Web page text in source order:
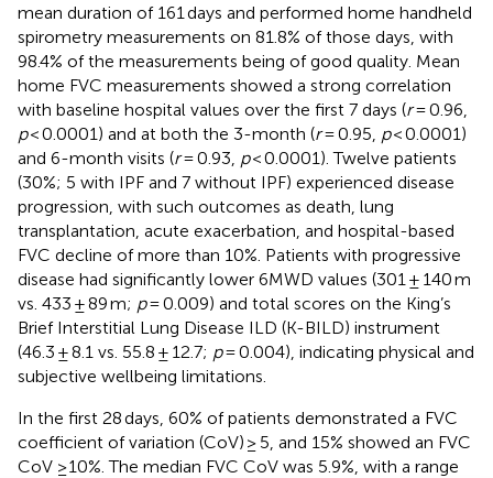
mean duration of 161 days and performed home handheld
spirometry measurements on 81.8% of those days, with
98.4% of the measurements being of good quality. Mean
home FVC measurements showed a strong correlation
with baseline hospital values over the first 7 days (r= 0.96,
p< 0.0001) and at both the 3-month (r= 0.95, p< 0.0001)
and 6-month visits (r= 0.93, p< 0.0001). Twelve patients
(30%; 5 with IPF and 7 without IPF) experienced disease
progression, with such outcomes as death, lung
transplantation, acute exacerbation, and hospital-based
FVC decline of more than 10%. Patients with progressive
disease had significantly lower 6MWD values (301 ± 140 m
vs. 433 ± 89 m; p= 0.009) and total scores on the King’s
Brief Interstitial Lung Disease ILD (K-BILD) instrument
(46.3 ± 8.1 vs. 55.8 ± 12.7; p= 0.004), indicating physical and
subjective wellbeing limitations.
In the first 28 days, 60% of patients demonstrated a FVC
coefficient of variation (CoV) ≥ 5, and 15% showed an FVC
CoV ≥10%. The median FVC CoV was 5.9%, with a range